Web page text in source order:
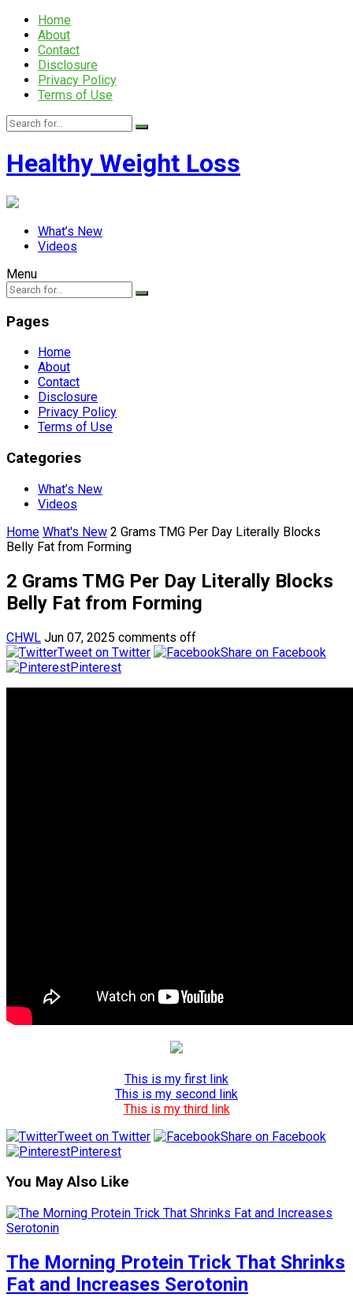
Home
About
Contact
Disclosure
Privacy Policy
Terms of Use
Healthy Weight Loss
What’s New
Videos
Menu
Pages
Home
About
Contact
Disclosure
Privacy Policy
Terms of Use
Categories
What’s New
Videos
Home What's New 2 Grams TMG Per Day Literally Blocks
Belly Fat from Forming
2 Grams TMG Per Day Literally Blocks
Belly Fat from Forming
CHWL Jun 07, 2025 comments off
Tweet on Twitter
Share on Facebook
Pinterest
This is my first link
This is my second link
This is my third link
Tweet on Twitter
Share on Facebook
Pinterest
You May Also Like
The Morning Protein Trick That Shrinks
Fat and Increases Serotonin